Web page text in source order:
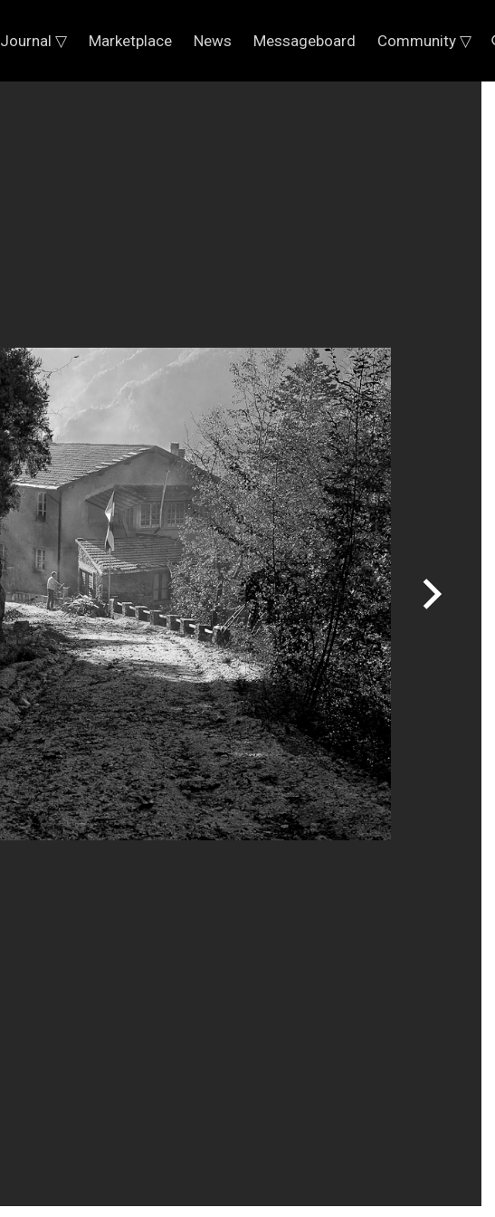
Journal ▽ Marketplace News Messageboard Community ▽